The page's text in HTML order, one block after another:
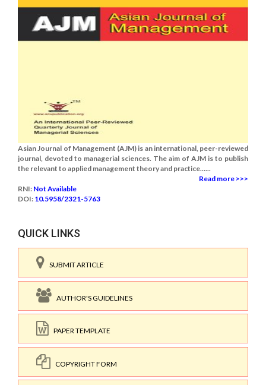
Asian Journal of Management (AJM) is an international, peer-reviewed
journal, devoted to managerial sciences. The aim of AJM is to publish
the relevant to applied management theory and practice......
Read more >>>
RNI: Not Available
DOI: 10.5958/2321-5763
QUICK LINKS
SUBMIT ARTICLE
AUTHOR'S GUIDELINES
PAPER TEMPLATE
COPYRIGHT FORM